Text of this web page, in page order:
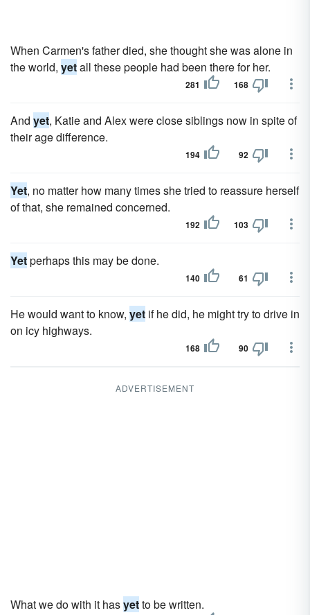
When Carmen's father died, she thought she was alone in
the world, yetall these people had been there for her.
281 168
And yet, Katie and Alex were close siblings now in spite of
their age difference.
194 92
Yet, no matter how many times she tried to reassure herself
of that, she remained concerned.
192 103
Yetperhaps this may be done.
140 61
He would want to know, yet if he did, he might try to drive in
on icy highways.
168 90
ADVERTISEMENT
What we do with it hasyetto be written.